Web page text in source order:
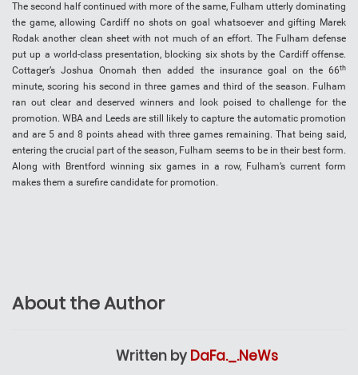
The second half continued with more of the same, Fulham utterly dominating
the game, allowing Cardiff no shots on goal whatsoever and gifting Marek
Rodak another clean sheet with not much of an effort. The Fulham defense
put up a world-class presentation, blocking six shots by the Cardiff offense.
Cottager’s Joshua Onomah then added the insurance goal on the 66th
minute, scoring his second in three games and third of the season. Fulham
ran out clear and deserved winners and look poised to challenge for the
promotion. WBA and Leeds are still likely to capture the automatic promotion
and are 5 and 8 points ahead with three games remaining. That being said,
entering the crucial part of the season, Fulham seems to be in their best form.
Along with Brentford winning six games in a row, Fulham’s current form
makes them a surefire candidate for promotion.
About the Author
Written by DaFa._.NeWs